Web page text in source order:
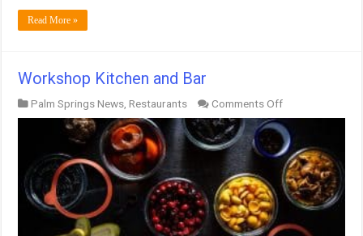
Read More »
Workshop Kitchen and Bar
Palm Springs News ,Restaurants Comments Offon
Workshop
Kitchen
and
Bar